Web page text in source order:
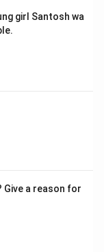
girl Santosh wa
Give a reason for